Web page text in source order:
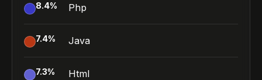
8.4% Php
7.4% Java
7.3% Html